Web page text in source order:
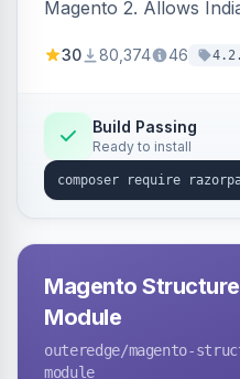
Magento 2. Allows
3D Secure.
30 80,374 46
Build Passing
Ready to install
Magento
Module
outeredge/magento-
module